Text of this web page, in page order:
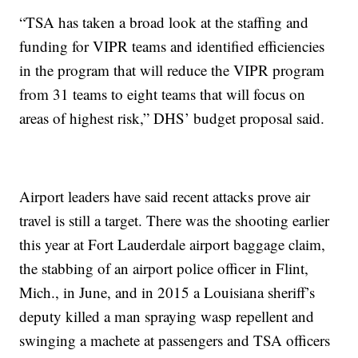
“TSA has taken a broad look at the staffing and
funding for VIPR teams and identified efficiencies
in the program that will reduce the VIPR program
from 31 teams to eight teams that will focus on
areas of highest risk,” DHS’ budget proposal said.
Airport leaders have said recent attacks prove air
travel is still a target. There was the shooting earlier
this year at Fort Lauderdale airport baggage claim,
the stabbing of an airport police officer in Flint,
Mich., in June, and in 2015 a Louisiana sheriff’s
deputy killed a man spraying wasp repellent and
swinging a machete at passengers and TSA officers